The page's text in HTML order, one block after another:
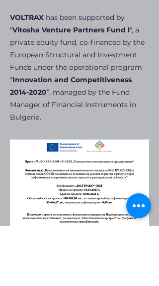
VOLTRAX has been supported by
"Vitosha Venture Partners Fund l", a
private equity fund, co-financed by the
European Structural and Investment
Funds under the operational program
“Innovation and Competitiveness
2014-2020”, managed by the Fund
Manager of Financial Instruments in
Bulgaria.